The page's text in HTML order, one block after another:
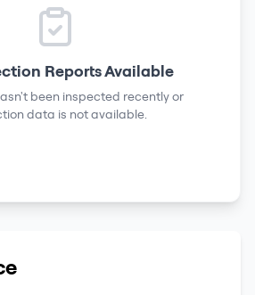
Reports Available
been inspected recently or
data is not available.